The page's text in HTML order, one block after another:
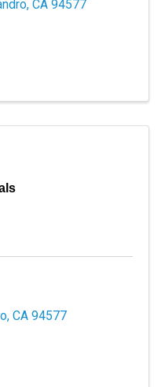
, CA 94577
, CA 94577